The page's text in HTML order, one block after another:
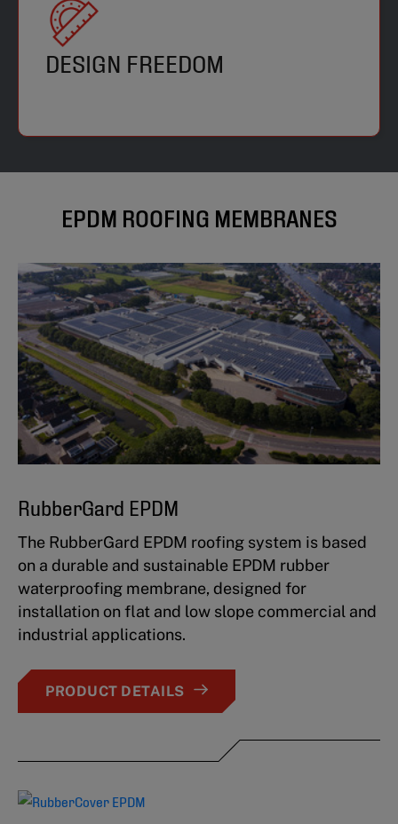
DESIGN FREEDOM
EPDM ROOFING MEMBRANES
RubberGard EPDM
The RubberGard EPDM roofing system is based
on a durable and sustainable EPDM rubber
waterproofing membrane, designed for
installation on flat and low slope commercial and
industrial applications.
PRODUCT DETAILS